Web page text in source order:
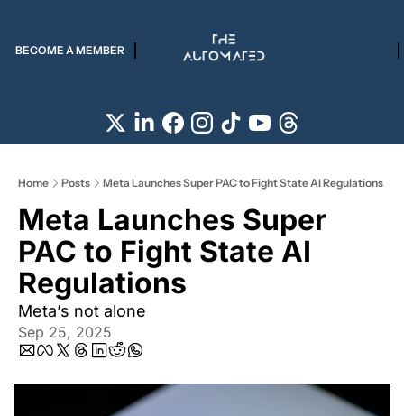
BECOME A MEMBER
Home Posts Meta Launches Super PAC to Fight State AI Regulations
Meta Launches Super
PAC to Fight State AI
Regulations
Meta’s not alone
Sep 25, 2025